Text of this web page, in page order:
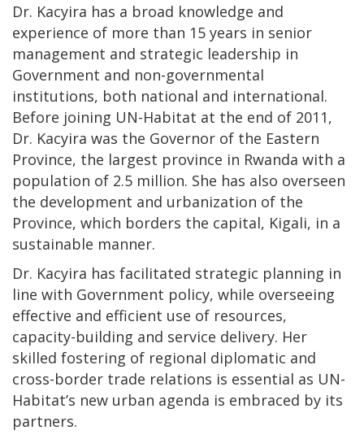
Dr. Kacyira has a broad knowledge and
experience of more than 15 years in senior
management and strategic leadership in
Government and non-governmental
institutions, both national and international.
Before joining UN-Habitat at the end of 2011,
Dr. Kacyira was the Governor of the Eastern
Province, the largest province in Rwanda with a
population of 2.5 million. She has also overseen
the development and urbanization of the
Province, which borders the capital, Kigali, in a
sustainable manner.
Dr. Kacyira has facilitated strategic planning in
line with Government policy, while overseeing
effective and efficient use of resources,
capacity-building and service delivery. Her
skilled fostering of regional diplomatic and
cross-border trade relations is essential as UN-
Habitat’s new urban agenda is embraced by its
partners.